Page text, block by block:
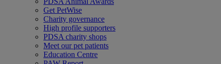
Get PetWise
Charity governance
High profile supporters
PDSA charity shops
Meet our pet patients
Education Centre